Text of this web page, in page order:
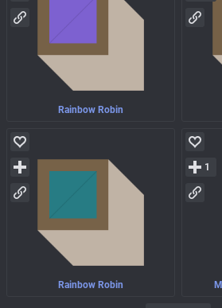
Rainbow Robin
Rainbow Robin
1